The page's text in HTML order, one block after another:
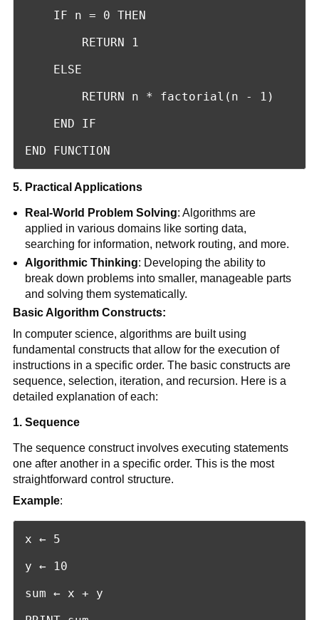
    IF n = 0 THEN
        RETURN 1
    ELSE
        RETURN n * factorial(n - 1)
    END IF
END FUNCTION
5. Practical Applications
Real-World Problem Solving: Algorithms are
applied in various domains like sorting data,
searching for information, network routing, and more.
Algorithmic Thinking: Developing the ability to
break down problems into smaller, manageable parts
and solving them systematically.
Basic Algorithm Constructs:
In computer science, algorithms are built using
fundamental constructs that allow for the execution of
instructions in a specific order. The basic constructs are
sequence, selection, iteration, and recursion. Here is a
detailed explanation of each:
1. Sequence
The sequence construct involves executing statements
one after another in a specific order. This is the most
straightforward control structure.
Example:
x ← 5
y ← 10
sum ← x + y